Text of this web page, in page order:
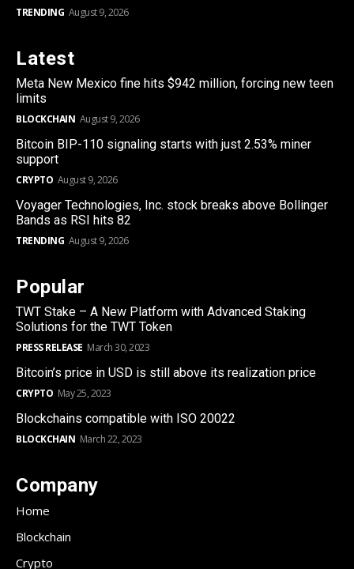
TRENDING August 9, 2026
Latest
Meta New Mexico fine hits $942 million, forcing new teen
limits
BLOCKCHAIN August 9, 2026
Bitcoin BIP-110 signaling starts with just 2.53% miner
support
CRYPTO August 9, 2026
Voyager Technologies, Inc. stock breaks above Bollinger
Bands as RSI hits 82
TRENDING August 9, 2026
Popular
TWT Stake – A New Platform with Advanced Staking
Solutions for the TWT Token
PRESS RELEASE March 30, 2023
Bitcoin’s price in USD is still above its realization price
CRYPTO May 25, 2023
Blockchains compatible with ISO 20022
BLOCKCHAIN March 22, 2023
Company
Home
Blockchain
Crypto